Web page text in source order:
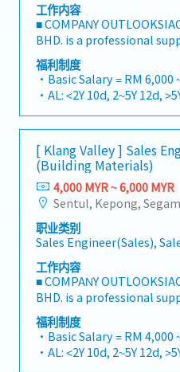
工作内容
■ COMPANY
BHD. is a professional
a one-stop platform for
consumables in the
integrating premium
China and leveraging
we deliver competitive
the SIAONE
warehousing, efficient
customer service, we
comprehensive solutions
RESPONSIBILITIES1.
LeadershipSpearhead
channels, construction
components across
construction
comprehensive regional
corporate revenue
commercial building
focus on capturing the
infrastructure market.2.
福利制度
・Basic Salary = RM 6,000
・AL: <2Y 10d, 2~5Y 12d,
・Commission Scheme
- 80% Achievement: 0.5%
- 100% Achievement:
- Management Level,
Extra 0.5% x Overall Sales
- Management Level,
Achievement: Extra 1.0% x
・Optical/Dental
・Company Activities:
Lunch, Company Trip,
・Annual Bonus (based
[ Klang Valley ] Sales
(Building Materials)
4,000 MYR ~ 6,000 MYR
职业类别
Sales Engineer(Sales),
工作内容
■ COMPANY
BHD. is a professional
a one-stop platform for
consumables in the
integrating premium
China and leveraging
福利制度
・Basic Salary = RM 4,000
・AL: <2Y 10d, 2~5Y 12d,